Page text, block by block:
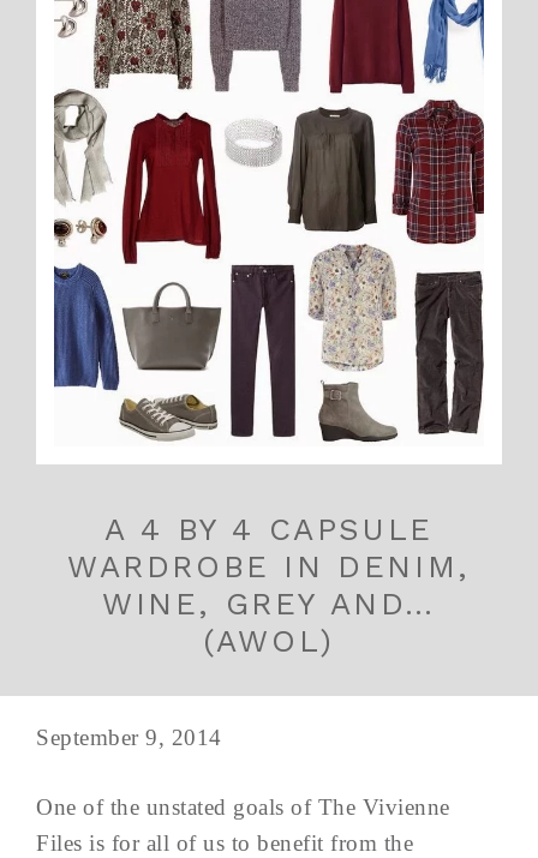
A 4 BY 4 CAPSULE
WARDROBE IN DENIM,
WINE, GREY AND…
(AWOL)
September 9, 2014
One of the unstated goals of The Vivienne
Files is for all of us to benefit from the